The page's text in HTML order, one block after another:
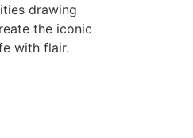
drawing
the iconic
with flair.